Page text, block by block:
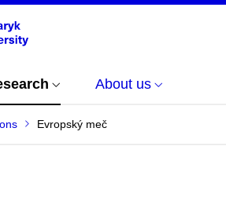
About us
Evropský meč